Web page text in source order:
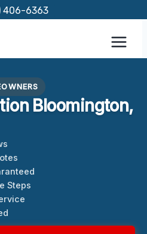
406-6363
Bloomington,
Steps